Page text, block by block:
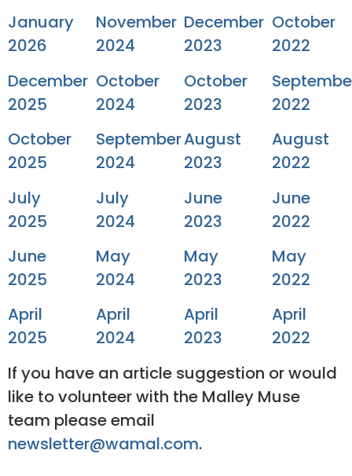
January
2026
December
2025
October
2025
July
2025
June
2025
April
2025
November
2024
October
2024
September
2024
July
2024
May
2024
April
2024
December
2023
October
2023
August
2023
June
2023
May
2023
April
2023
October
2022
2022
August
2022
June
2022
May
2022
April
2022
If you have an article suggestion or would
like to volunteer with the Malley Muse
team please email
newsletter@wamal.com.